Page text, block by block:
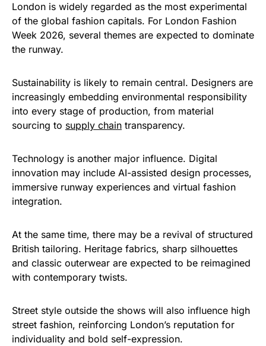
London is widely regarded as the most experimental
of the global fashion capitals. For London Fashion
Week 2026, several themes are expected to dominate
the runway.
Sustainability is likely to remain central. Designers are
increasingly embedding environmental responsibility
into every stage of production, from material
sourcing to supply chain transparency.
Technology is another major influence. Digital
innovation may include AI-assisted design processes,
immersive runway experiences and virtual fashion
integration.
At the same time, there may be a revival of structured
British tailoring. Heritage fabrics, sharp silhouettes
and classic outerwear are expected to be reimagined
with contemporary twists.
Street style outside the shows will also influence high
street fashion, reinforcing London’s reputation for
individuality and bold self-expression.